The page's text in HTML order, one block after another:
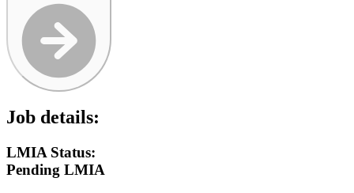
Job details:
LMIA Status:
Pending LMIA